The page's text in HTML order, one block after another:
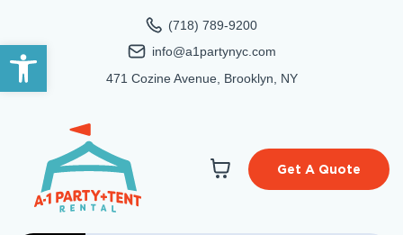
Open toolbar
(718) 789-9200
info@a1partynyc.com
471 Cozine Avenue, Brooklyn, NY
Get A Quote